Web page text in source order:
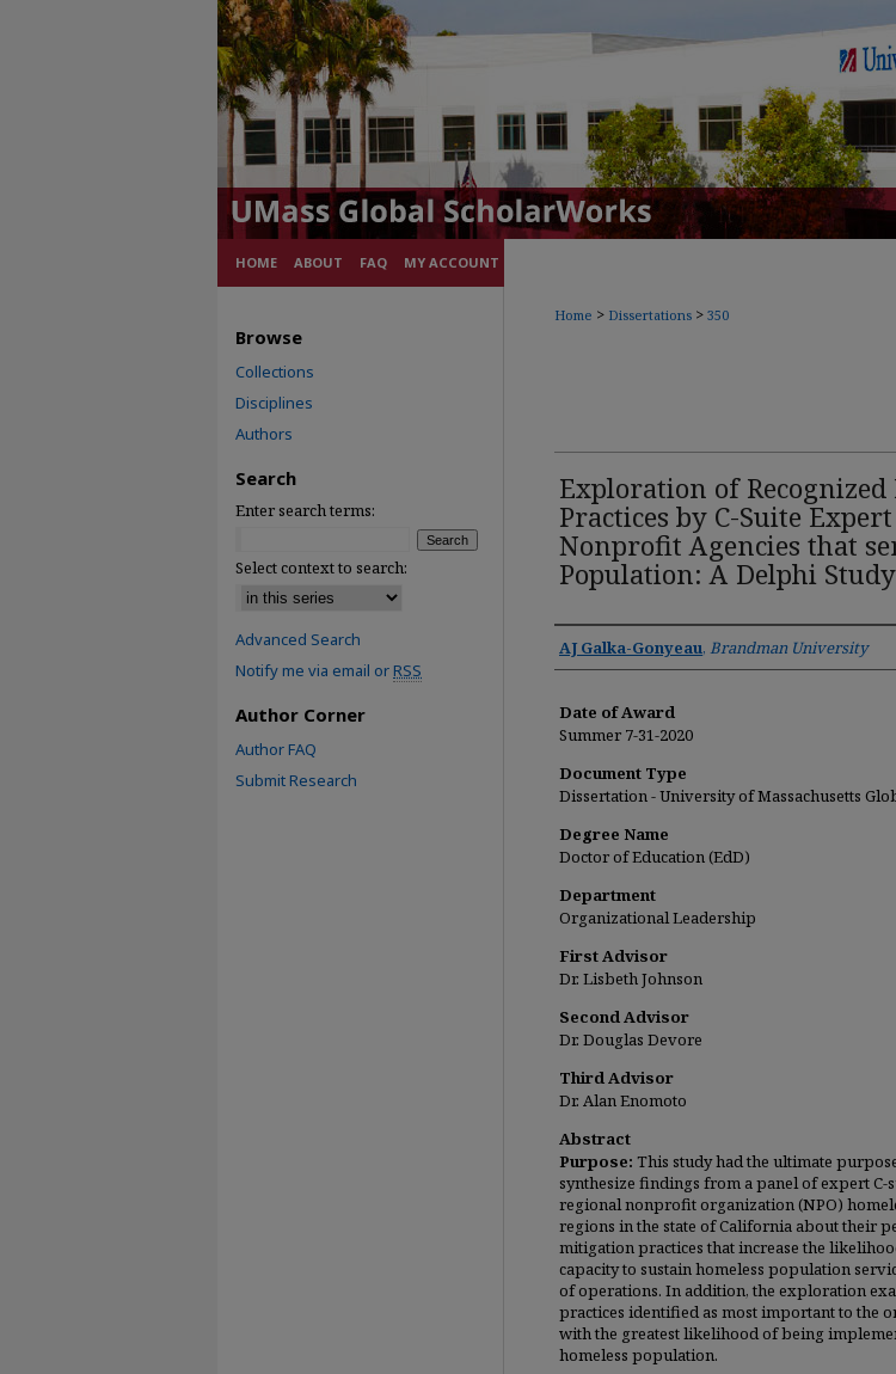
HOME ABOUT FAQ MY ACCOUNT
Home > Dissertations > 350
Exploration of
Practices by C-Suite
Nonprofit Agencies that
Population: A Delphi Study
Author
AJ Galka-Gonyeau, Brandman University
Date of Award
Summer 7-31-2020
Document Type
Dissertation - University of Massachusetts
Degree Name
Doctor of Education (EdD)
Department
Organizational Leadership
First Advisor
Dr. Lisbeth Johnson
Second Advisor
Dr. Douglas Devore
Third Advisor
Dr. Alan Enomoto
Abstract
Purpose: This study had the ultimate
synthesize findings from a panel of expert
regional nonprofit organization (NPO)
regions in the state of California about their
mitigation practices that increase the
capacity to sustain homeless population
of operations. In addition, the exploration
practices identified as most important to the
with the greatest likelihood of being
homeless population.
Browse
Collections
Disciplines
Authors
Search
Enter search terms:
Select context to search:
Advanced Search
Notify me via email orRSS
Author Corner
Author FAQ
Submit Research